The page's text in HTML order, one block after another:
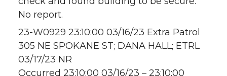
No report.
23-W0929 23:10:00 03/16/23 Extra Patrol
305 NE SPOKANE ST; DANA HALL; ETRL
03/17/23 NR
Occurred 23:10:00 03/16/23 – 23:10:00